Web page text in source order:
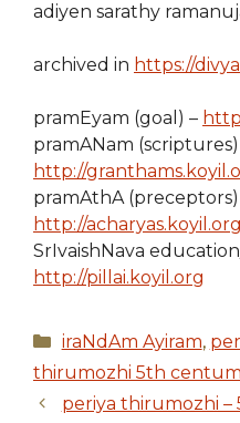
adiyen sarathy
archived in https://
pramEyam (goal) –
pramANam (scriptures)
http://
pramAthA (preceptors)
http://acharyas.koyil.org
SrIvaishNava
http://pillai.koyil.org
Categories
iraNdAm Ayiram,
thirumozhi 5th centum
periya thirumozhi –